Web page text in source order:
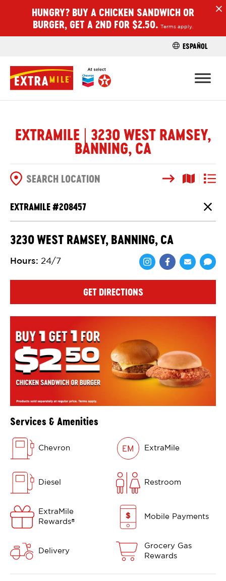
FIND A
HUNGRY? BUY A CHICKEN SANDWICH OR
BURGER, GET A 2ND FOR $2.50.
Terms apply.
ESPAÑOL
EXTRAMILE | 3230 WEST RAMSEY,
BANNING, CA
SearchMap View
List
SEARCH OPTIONS
EXTRAMILE #208457
3230 WEST RAMSEY, BANNING, CA
Hours: 24/7
Share viaShare via
GET DIRECTIONS
Services & Amenities
Chevron ExtraMile
Diesel Restroom
ExtraMile
Rewards®
Mobile Payments
Delivery
Grocery Gas
Rewards